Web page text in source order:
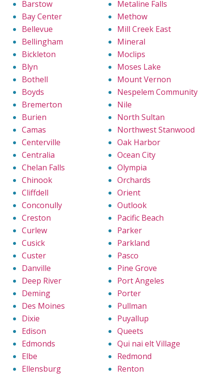
Barstow
Bay Center
Bellevue
Bellingham
Bickleton
Blyn
Bothell
Boyds
Bremerton
Burien
Camas
Centerville
Centralia
Chelan Falls
Chinook
Cliffdell
Conconully
Creston
Curlew
Cusick
Custer
Danville
Deep River
Deming
Des Moines
Dixie
Edison
Edmonds
Elbe
Ellensburg
Metaline Falls
Methow
Mill Creek East
Mineral
Moclips
Moses Lake
Mount Vernon
Nespelem Community
Nile
North Sultan
Northwest Stanwood
Oak Harbor
Ocean City
Olympia
Orchards
Orient
Outlook
Pacific Beach
Parker
Parkland
Pasco
Pine Grove
Port Angeles
Porter
Pullman
Puyallup
Queets
Qui nai elt Village
Redmond
Renton